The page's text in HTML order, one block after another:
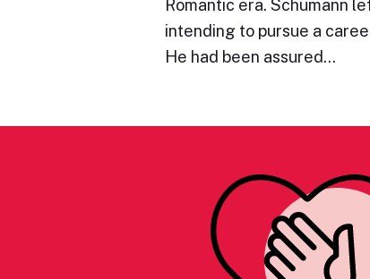
Romantic era. Schumann
intending to pursue a
He had been assured…